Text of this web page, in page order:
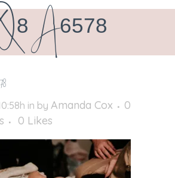
in by Amanda Cox
0
0 Likes